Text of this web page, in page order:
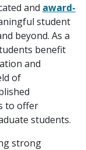
and award-
student
beyond. As a
benefit
and
of
to offer
students.
strong